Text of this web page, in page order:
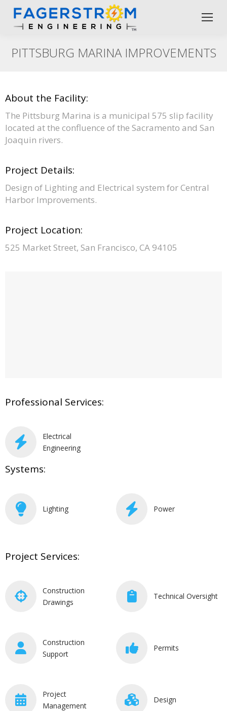
PITTSBURG MARINA IMPROVEMENTS
About the Facility:
The Pittsburg Marina is a municipal 575 slip facility
located at the confluence of the Sacramento and San
Joaquin rivers.
Project Details:
Design of Lighting and Electrical system for Central
Harbor Improvements.
Project Location:
525 Market Street, San Francisco, CA 94105
Professional Services:
Electrical
Engineering
Systems:
Lighting Power
Project Services:
Construction
Drawings
Technical Oversight
Construction
Support
Permits
Project
Management
Design